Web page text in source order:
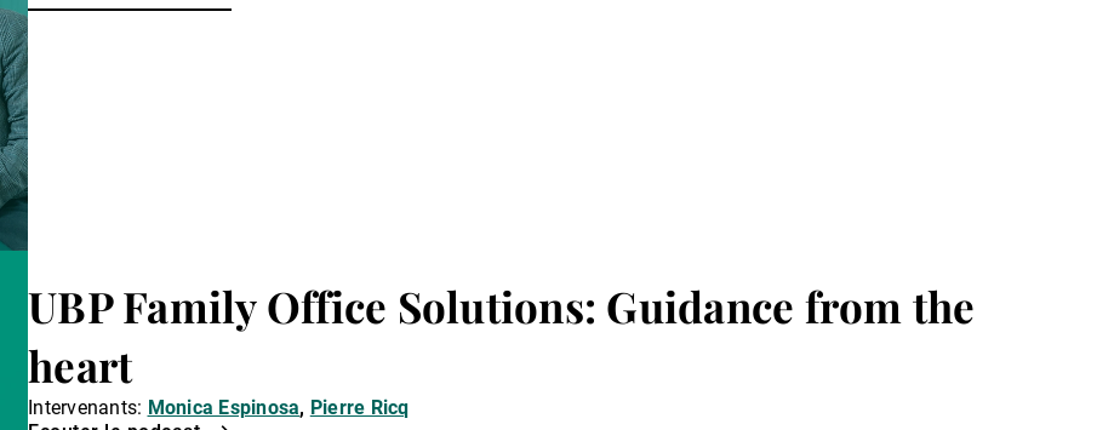
UBP Family Office Solutions: Guidance from the
heart
Intervenants: Monica Espinosa, Pierre Ricq